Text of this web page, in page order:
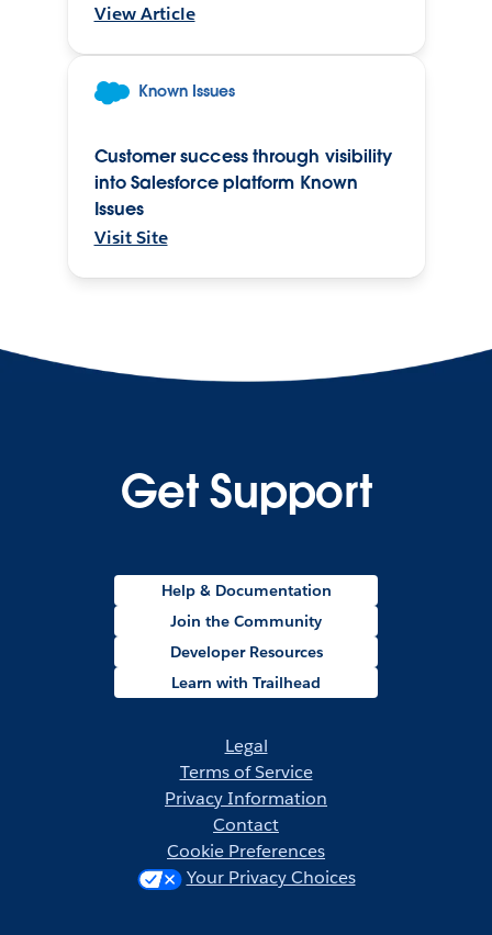
View Article
Known Issues
Customer success through visibility
into Salesforce platform Known
Issues
Visit Site
Get Support
Help & Documentation
Join the Community
Developer Resources
Learn with Trailhead
Legal
Terms of Service
Privacy Information
Contact
Cookie Preferences
Your Privacy Choices